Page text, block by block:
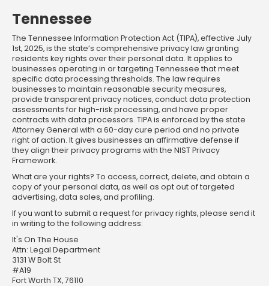
Tennessee
The Tennessee Information Protection Act (TIPA), effective July
1st, 2025, is the state’s comprehensive privacy law granting
residents key rights over their personal data. It applies to
businesses operating in or targeting Tennessee that meet
specific data processing thresholds. The law requires
businesses to maintain reasonable security measures,
provide transparent privacy notices, conduct data protection
assessments for high-risk processing, and have proper
contracts with data processors. TIPA is enforced by the state
Attorney General with a 60-day cure period and no private
right of action. It gives businesses an affirmative defense if
they align their privacy programs with the NIST Privacy
Framework.
What are your rights? To access, correct, delete, and obtain a
copy of your personal data, as well as opt out of targeted
advertising, data sales, and profiling.
If you want to submit a request for privacy rights, please send it
in writing to the following address:
It's On The House
Attn: Legal Department
3131 W Bolt St
#A19
Fort Worth TX, 76110